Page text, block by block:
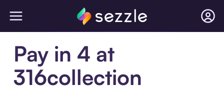
Pay in 4 at
316collection